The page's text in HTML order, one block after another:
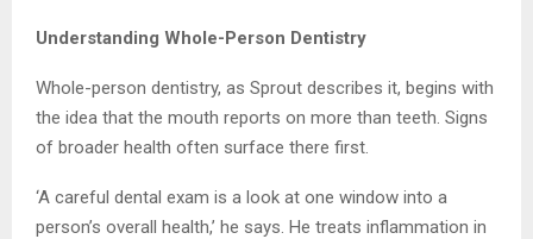
Understanding Whole-Person Dentistry
Whole-person dentistry, as Sprout describes it, begins with
the idea that the mouth reports on more than teeth. Signs
of broader health often surface there first.
‘A careful dental exam is a look at one window into a
person’s overall health,’ he says. He treats inflammation in